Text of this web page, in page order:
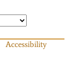
Accessibility